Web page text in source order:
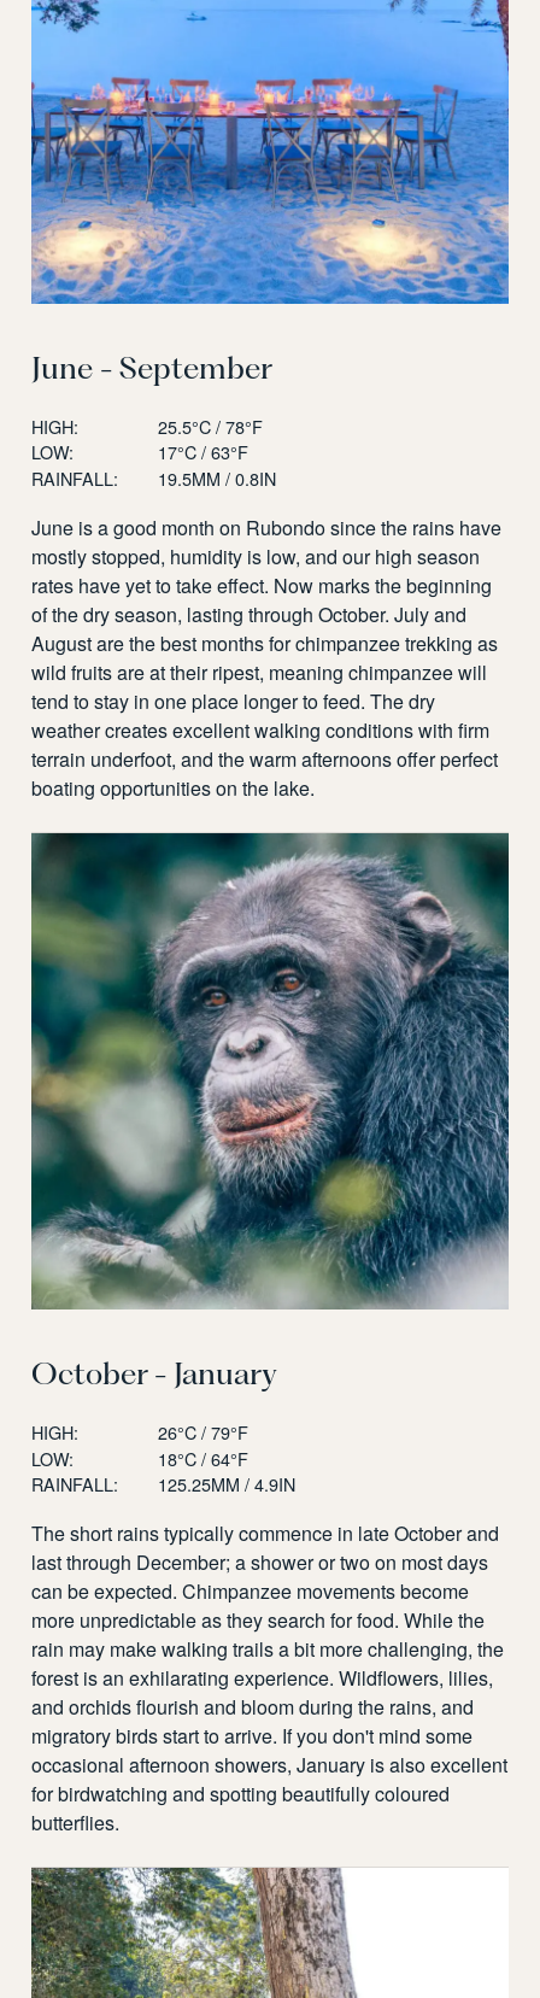
June - September
HIGH:
25.5°C / 78°F
LOW:
17°C / 63°F
RAINFALL:
19.5MM / 0.8IN
June is a good month on Rubondo since the rains have
mostly stopped, humidity is low, and our high season
rates have yet to take effect. Now marks the beginning
of the dry season, lasting through October. July and
August are the best months for chimpanzee trekking as
wild fruits are at their ripest, meaning chimpanzee will
tend to stay in one place longer to feed. The dry
weather creates excellent walking conditions with firm
terrain underfoot, and the warm afternoons offer perfect
boating opportunities on the lake.
October - January
HIGH:
26°C / 79°F
LOW:
18°C / 64°F
RAINFALL:
125.25MM / 4.9IN
The short rains typically commence in late October and
last through December; a shower or two on most days
can be expected. Chimpanzee movements become
more unpredictable as they search for food. While the
rain may make walking trails a bit more challenging, the
forest is an exhilarating experience. Wildflowers, lilies,
and orchids flourish and bloom during the rains, and
migratory birds start to arrive. If you don't mind some
occasional afternoon showers, January is also excellent
for birdwatching and spotting beautifully coloured
butterflies.